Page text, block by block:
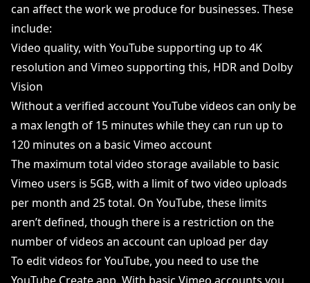
can affect the work we produce for businesses. These
include:
Video quality, with YouTube supporting up to 4K
resolution and Vimeo supporting this, HDR and Dolby
Vision
Without a verified account YouTube videos can only be
a max length of 15 minutes while they can run up to
120 minutes on a basic Vimeo account
The maximum total video storage available to basic
Vimeo users is 5GB, with a limit of two video uploads
per month and 25 total. On YouTube, these limits
aren’t defined, though there is a restriction on the
number of videos an account can upload per day
To edit videos for YouTube, you need to use the